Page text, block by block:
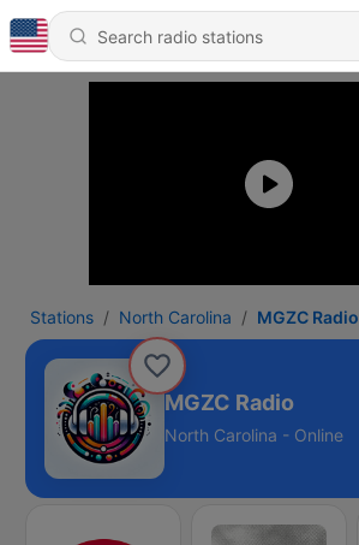
Stations North Carolina MGZC Radio
MGZC Radio
North Carolina - Online